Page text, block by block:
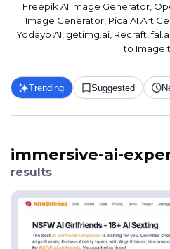
Freepik AI Image Generator,
Image Generator, Pica AI Art
Yodayo AI, getimg.ai, Recraft,
to Image
Trending Suggested
immersive-ai-
results